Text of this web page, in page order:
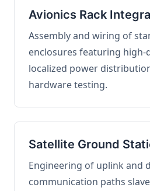
Avionics Rack
Assembly and wiring of
enclosures featuring high-
localized power
hardware testing.
Satellite Ground
Engineering of uplink and
communication paths